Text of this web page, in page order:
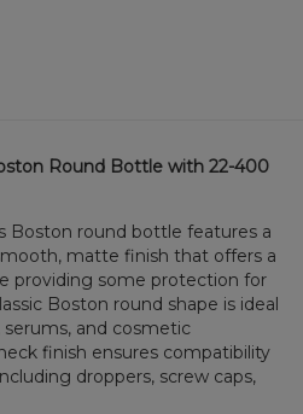
Round Bottle with 22-400
Boston round bottle features a
matte finish that offers a
providing some protection for
Boston round shape is ideal
serums, and cosmetic
finish ensures compatibility
droppers, screw caps,